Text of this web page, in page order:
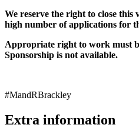
We reserve the right to close this
high number of applications for
Appropriate right to work must
Sponsorship is not available.
#MandRBrackley
Extra information